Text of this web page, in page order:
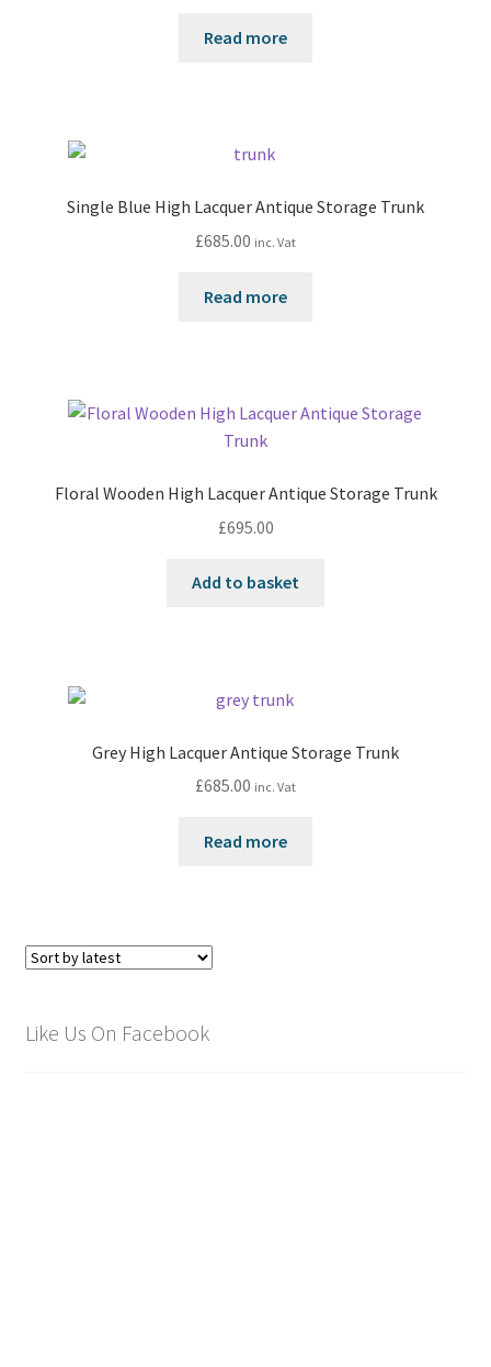
Read more
Single Blue High Lacquer Antique Storage Trunk
£685.00 inc. Vat
Read more
Floral Wooden High Lacquer Antique Storage Trunk
£695.00
Add to basket
Grey High Lacquer Antique Storage Trunk
£685.00 inc. Vat
Read more
Like Us On Facebook